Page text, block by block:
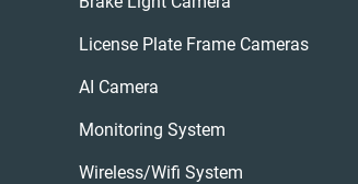
License Plate Frame Cameras
AI Camera
Monitoring System
Wireless/wifi System